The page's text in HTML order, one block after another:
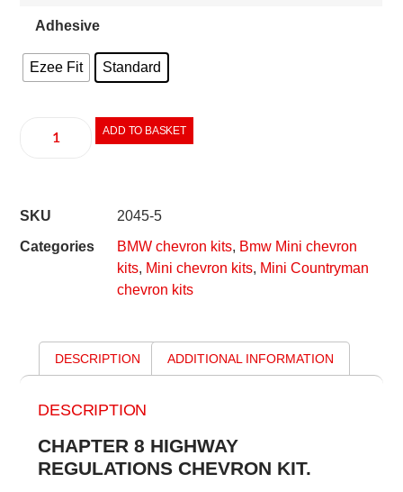
Adhesive
Ezee Fit Standard
ADD TO BASKET
SKU
2045-5
Categories
BMW chevron kits, Bmw Mini chevron
kits, Mini chevron kits, Mini Countryman
chevron kits
DESCRIPTION ADDITIONAL INFORMATION
DESCRIPTION
CHAPTER 8 HIGHWAY
REGULATIONS CHEVRON KIT.